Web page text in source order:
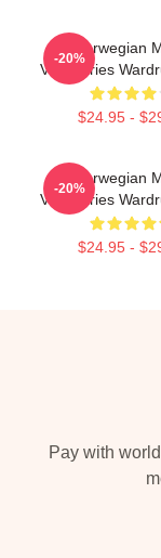
Norwegian
Visionaries
$24.95 -
-20%
Norwegian
Visionaries
$24.95 -
-20%
Pay with